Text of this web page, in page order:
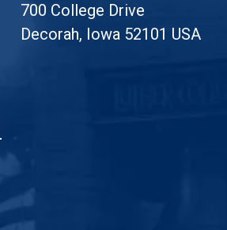
700 College Drive
Decorah, Iowa 52101 USA